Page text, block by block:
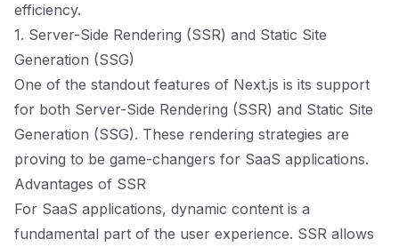
efficiency.
1. Server-Side Rendering (SSR) and Static Site
Generation (SSG)
One of the standout features of Next.js is its support
for both Server-Side Rendering (SSR) and Static Site
Generation (SSG). These rendering strategies are
proving to be game-changers for SaaS applications.
Advantages of SSR
For SaaS applications, dynamic content is a
fundamental part of the user experience. SSR allows